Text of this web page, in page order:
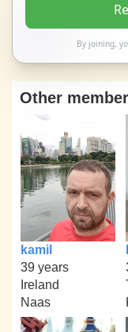
By joining,
Other
kamil
39 years
Ireland
Naas